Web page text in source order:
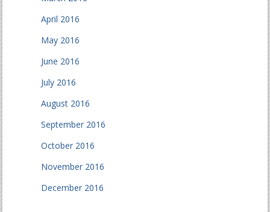
April 2016
May 2016
June 2016
July 2016
August 2016
September 2016
October 2016
November 2016
December 2016